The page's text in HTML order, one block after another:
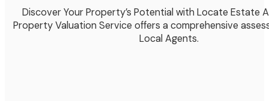
Discover Your Property’s Potential with Locate Estate
Property Valuation Service offers a comprehensive
Local Agents.